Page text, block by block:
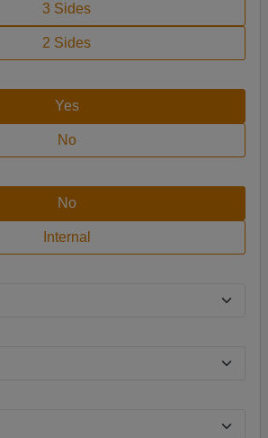
3 Sides
2 Sides
Yes
No
No
Internal